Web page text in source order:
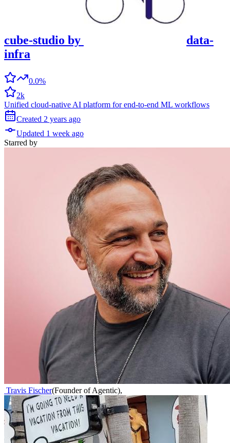
cube-studio by
data-
infra
0.0%
2k
Unified cloud-native AI platform for end-to-end ML workflows
Created 2 years ago
Updated 1 week ago
Starred by
Travis Fischer(Founder of Agentic),